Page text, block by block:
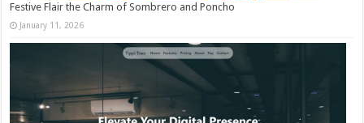
Festive Flair the Charm of Sombrero and Poncho
January 11, 2026